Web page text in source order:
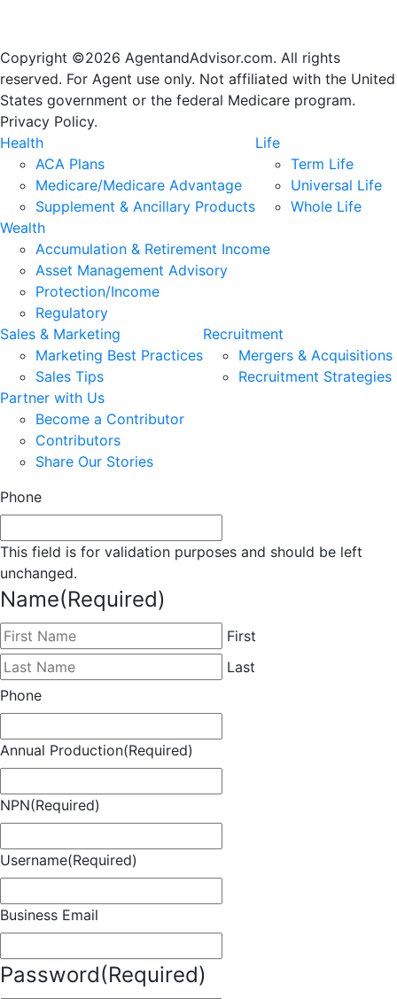
Copyright ©2026 AgentandAdvisor.com. All rights
reserved. For Agent use only. Not affiliated with the United
States government or the federal Medicare program.
Privacy Policy.
Health
ACA Plans
Medicare/Medicare Advantage
Supplement & Ancillary Products
Life
Term Life
Universal Life
Whole Life
Wealth
Accumulation & Retirement Income
Asset Management Advisory
Protection/Income
Regulatory
Sales & Marketing
Marketing Best Practices
Sales Tips
Recruitment
Mergers & Acquisitions
Recruitment Strategies
Partner with Us
Become a Contributor
Contributors
Share Our Stories
Phone
This field is for validation purposes and should be left
unchanged.
Name(Required)
First
Last
Phone
Annual Production(Required)
NPN(Required)
Username(Required)
Business Email
Password(Required)